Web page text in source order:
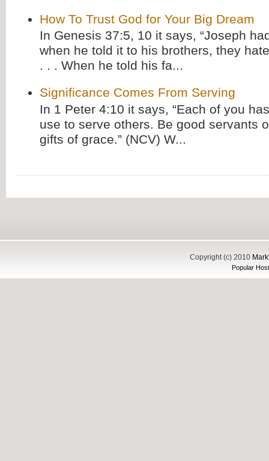
How To Trust God for Your Big Dream
In Genesis 37:5, 10 it says, “Joseph
when he told it to his brothers, they
. . . When he told his fa...
Significance Comes From Serving
In 1 Peter 4:10 it says, “Each of you
use to serve others. Be good servants
gifts of grace.” (NCV) W...
Copyright (c) 2010
Popular